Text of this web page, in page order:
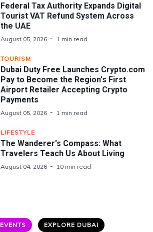
Federal Tax Authority Expands Digital
Tourist VAT Refund System Across
the UAE
August 05, 2026 1 min read
TOURISM
Dubai Duty Free Launches Crypto.com
Pay to Become the Region's First
Airport Retailer Accepting Crypto
Payments
August 05, 2026 1 min read
LIFESTYLE
The Wanderer's Compass: What
Travelers Teach Us About Living
August 04, 2026 10 min read
EVENTS EXPLORE DUBAI